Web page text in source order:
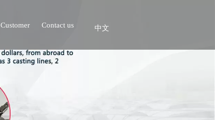
Customer Contact us 中文